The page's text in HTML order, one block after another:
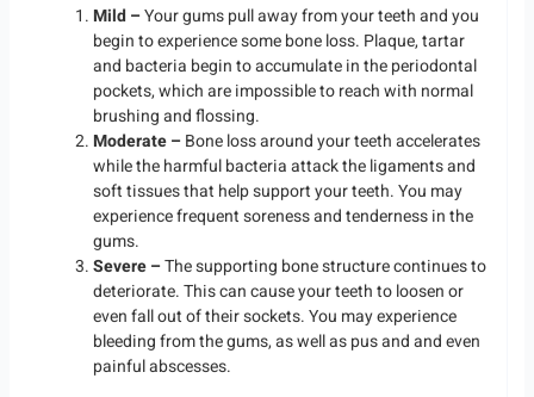
Mild –Your gums pull away from your teeth and you
begin to experience some bone loss. Plaque, tartar
and bacteria begin to accumulate in the periodontal
pockets, which are impossible to reach with normal
brushing and flossing.
Moderate –Bone loss around your teeth accelerates
while the harmful bacteria attack the ligaments and
soft tissues that help support your teeth. You may
experience frequent soreness and tenderness in the
gums.
Severe –The supporting bone structure continues to
deteriorate. This can cause your teeth to loosen or
even fall out of their sockets. You may experience
bleeding from the gums, as well as pus and and even
painful abscesses.